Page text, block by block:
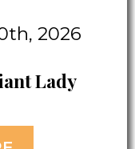
2026
Lady